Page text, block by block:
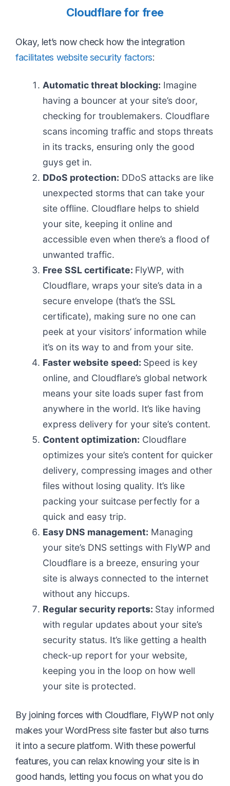
Cloudflare for free
Okay, let’s now check how the integration
facilitates website security factors:
Automatic threat blocking: Imagine
having a bouncer at your site’s door,
checking for troublemakers. Cloudflare
scans incoming traffic and stops threats
in its tracks, ensuring only the good
guys get in.
DDoS protection: DDoS attacks are like
unexpected storms that can take your
site offline. Cloudflare helps to shield
your site, keeping it online and
accessible even when there’s a flood of
unwanted traffic.
Free SSL certificate: FlyWP, with
Cloudflare, wraps your site’s data in a
secure envelope (that’s the SSL
certificate), making sure no one can
peek at your visitors’ information while
it’s on its way to and from your site.
Faster website speed: Speed is key
online, and Cloudflare’s global network
means your site loads super fast from
anywhere in the world. It’s like having
express delivery for your site’s content.
Content optimization: Cloudflare
optimizes your site’s content for quicker
delivery, compressing images and other
files without losing quality. It’s like
packing your suitcase perfectly for a
quick and easy trip.
Easy DNS management: Managing
your site’s DNS settings with FlyWP and
Cloudflare is a breeze, ensuring your
site is always connected to the internet
without any hiccups.
Regular security reports: Stay informed
with regular updates about your site’s
security status. It’s like getting a health
check-up report for your website,
keeping you in the loop on how well
your site is protected.
By joining forces with Cloudflare, FlyWP not only
makes your WordPress site faster but also turns
it into a secure platform. With these powerful
features, you can relax knowing your site is in
good hands, letting you focus on what you do